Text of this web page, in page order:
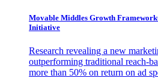
Movable Middles Growth
Initiative
Research revealing a new
outperforming traditional reach-
more than 50% on return on ad